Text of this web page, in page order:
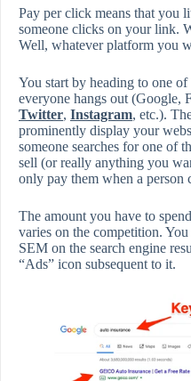
Pay per click means that you
someone clicks on your link.
Well, whatever platform you
You start by heading to one
everyone hangs out (Google,
Twitter, Instagram, etc.).
prominently display your
someone searches for one of
sell (or really anything you
only pay them when a person
The amount you have to
varies on the competition. You
SEM on the search engine
“Ads” icon subsequent to it.